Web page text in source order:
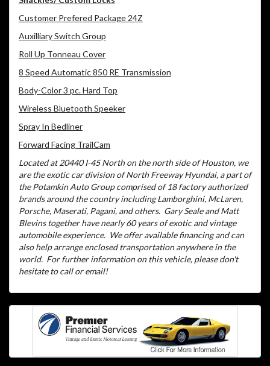
Customer Prefered Package 24Z
Auxilliary Switch Group
Roll Up Tonneau Cover
8 Speed Automatic 850 RE Transmission
Body-Color 3 pc. Hard Top
Wireless Bluetooth Speeker
Spray In Bedliner
Forward Facing TrailCam
Located at 20440 I-45 North on the north side of Houston, we
are the exotic car division of North Freeway Hyundai, a part of
the Potamkin Auto Group comprised of 18 factory authorized
brands around the country including Lamborghini, McLaren,
Porsche, Maserati, Pagani, and others. Gary Seale and Matt
Blevins together have nearly 60 years of exotic and vintage
automobile experience. We offer available financing and can
also help arrange enclosed transportation anywhere in the
world. For further information on this vehicle, please don't
hesitate to call or email!